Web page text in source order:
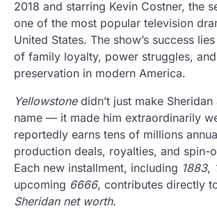
2018 and starring Kevin Costner, the
one of the most popular television
United States. The show’s success
of family loyalty, power struggles,
preservation in modern America.
Yellowstonedidn’t just make Sheridan
name — it made him extraordinarily
reportedly earns tens of millions
production deals, royalties, and spin-
Each new installment, including 1883,
upcoming 6666, contributes directly
Sheridan net worth.